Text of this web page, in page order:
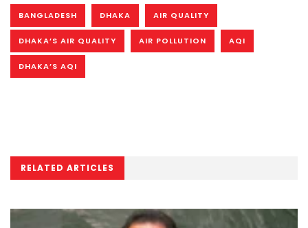
BANGLADESH DHAKA AIR QUALITY
DHAKA’S AIR QUALITY AIR POLLUTION AQI
DHAKA’S AQI
RELATED ARTICLES